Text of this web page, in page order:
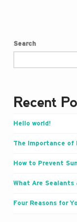
Search
Recent
Hello world!
The Importance of
How to Prevent
What Are Sealants
Four Reasons for